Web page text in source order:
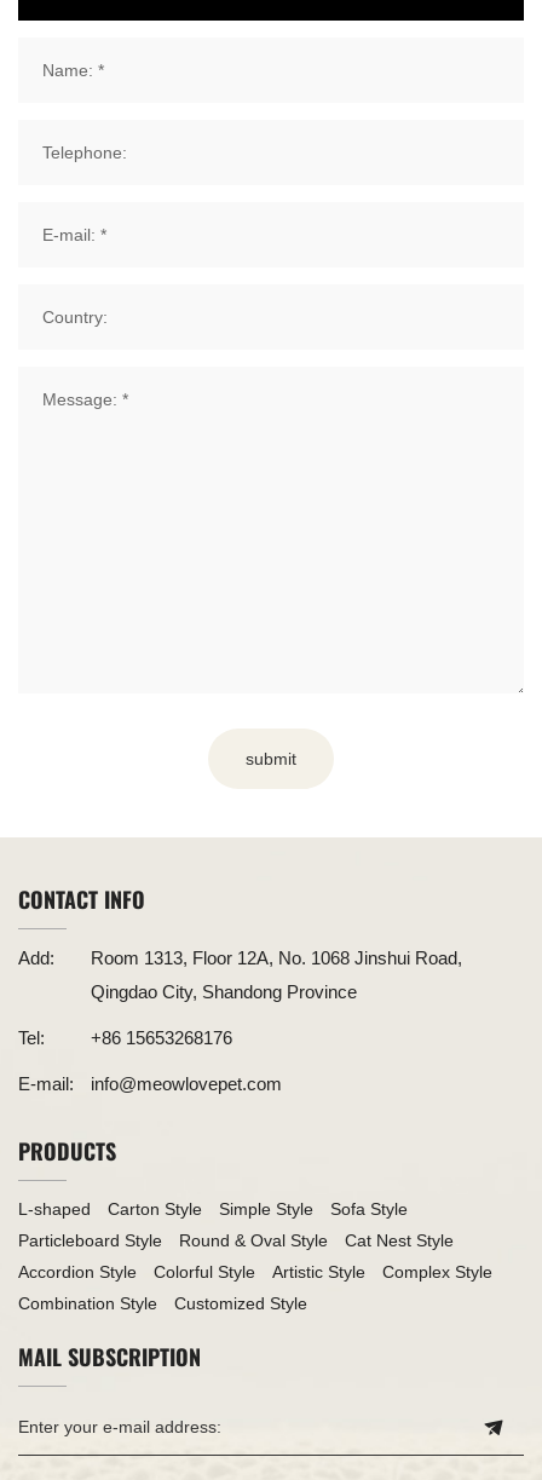
submit
CONTACT INFO
Add:
Room 1313, Floor 12A, No. 1068 Jinshui Road,
Qingdao City, Shandong Province
Tel: +86 15653268176
E-mail: info@meowlovepet.com
PRODUCTS
L-shaped Carton Style Simple Style
Sofa Style
Particleboard Style
Round & Oval Style
Cat Nest Style
Accordion Style
Colorful Style Artistic Style
Complex Style
Combination Style
Customized Style
MAIL SUBSCRIPTION